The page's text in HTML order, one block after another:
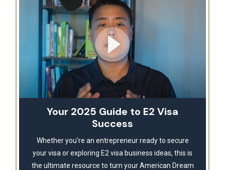
Your 2025 Guide to E2 Visa
Success
Whether you're an entrepreneur ready to secure
your visa or exploring E2 visa business ideas, this is
the ultimate resource to turn your American Dream